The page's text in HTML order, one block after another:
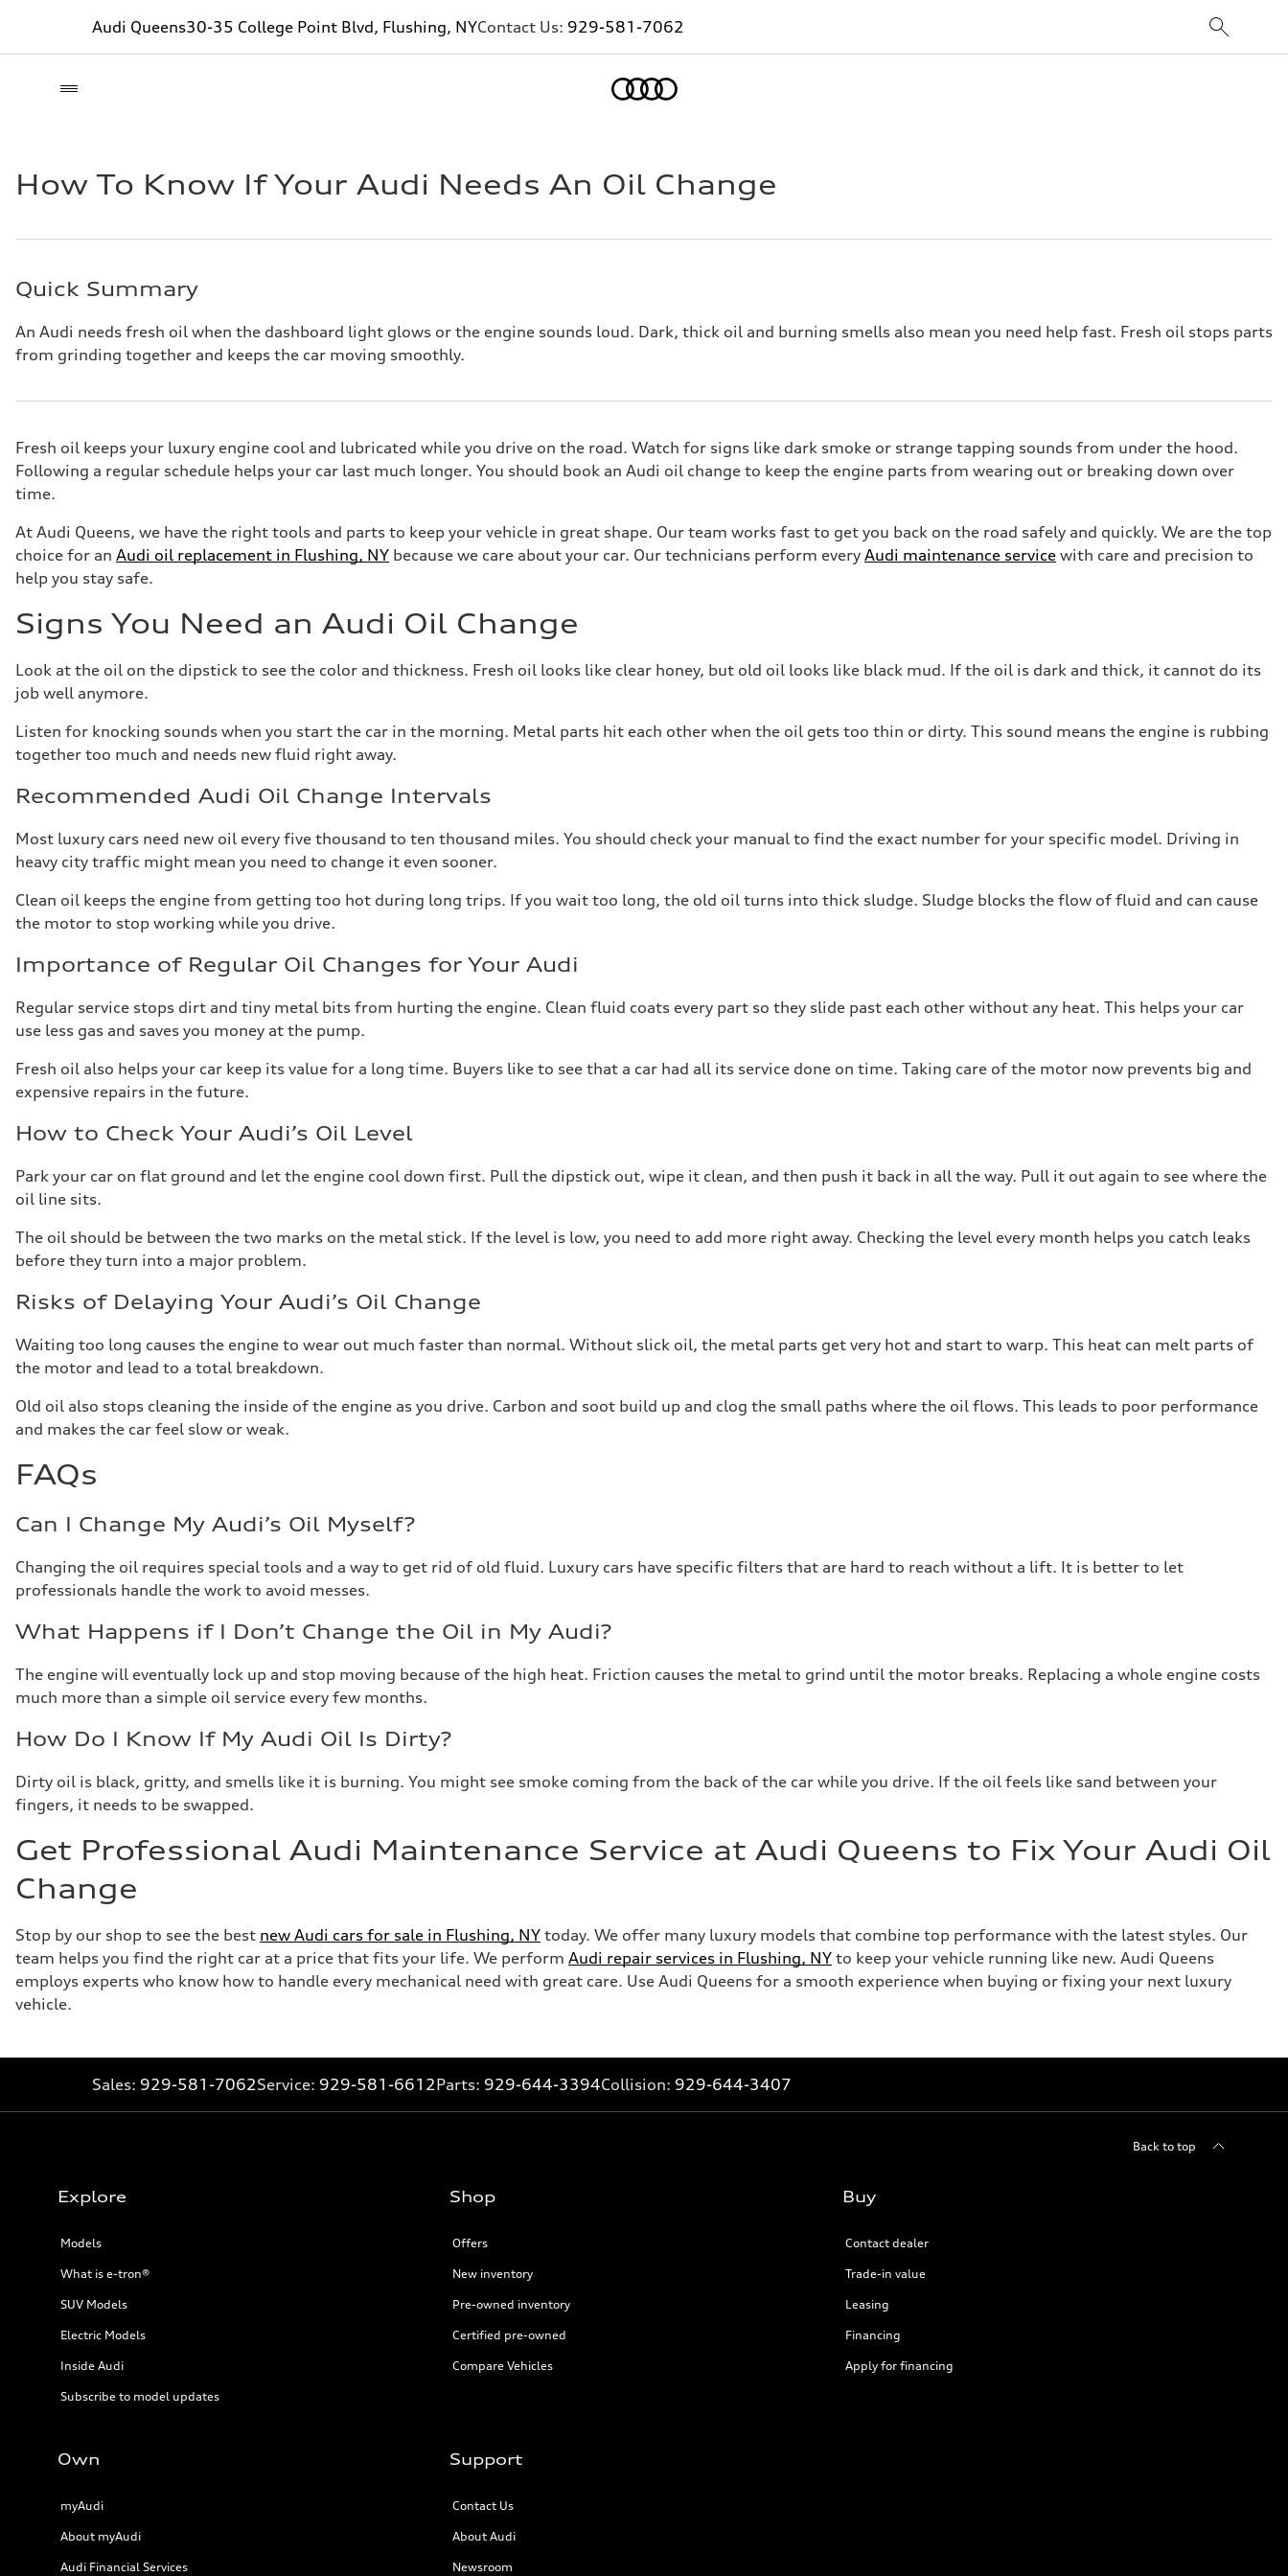
Audi Queens30-35 College Point Blvd, Flushing, NYContact Us: 929-581-7062
How To Know If Your Audi Needs An Oil Change
Quick Summary
An Audi needs fresh oil when the dashboard light glows or the engine sounds loud. Dark, thick oil and burning smells also mean you need help fast. Fresh oil stops parts
from grinding together and keeps the car moving smoothly.
Fresh oil keeps your luxury engine cool and lubricated while you drive on the road. Watch for signs like dark smoke or strange tapping sounds from under the hood.
Following a regular schedule helps your car last much longer. You should book an Audi oil change to keep the engine parts from wearing out or breaking down over
time.
At Audi Queens, we have the right tools and parts to keep your vehicle in great shape. Our team works fast to get you back on the road safely and quickly. We are the top
choice for an Audi oil replacement in Flushing, NY because we care about your car. Our technicians perform every Audi maintenance service with care and precision to
help you stay safe.
Signs You Need an Audi Oil Change
Look at the oil on the dipstick to see the color and thickness. Fresh oil looks like clear honey, but old oil looks like black mud. If the oil is dark and thick, it cannot do its
job well anymore.
Listen for knocking sounds when you start the car in the morning. Metal parts hit each other when the oil gets too thin or dirty. This sound means the engine is rubbing
together too much and needs new fluid right away.
Recommended Audi Oil Change Intervals
Most luxury cars need new oil every five thousand to ten thousand miles. You should check your manual to find the exact number for your specific model. Driving in
heavy city traffic might mean you need to change it even sooner.
Clean oil keeps the engine from getting too hot during long trips. If you wait too long, the old oil turns into thick sludge. Sludge blocks the flow of fluid and can cause
the motor to stop working while you drive.
Importance of Regular Oil Changes for Your Audi
Regular service stops dirt and tiny metal bits from hurting the engine. Clean fluid coats every part so they slide past each other without any heat. This helps your car
use less gas and saves you money at the pump.
Fresh oil also helps your car keep its value for a long time. Buyers like to see that a car had all its service done on time. Taking care of the motor now prevents big and
expensive repairs in the future.
How to Check Your Audi’s Oil Level
Park your car on flat ground and let the engine cool down first. Pull the dipstick out, wipe it clean, and then push it back in all the way. Pull it out again to see where the
oil line sits.
The oil should be between the two marks on the metal stick. If the level is low, you need to add more right away. Checking the level every month helps you catch leaks
before they turn into a major problem.
Risks of Delaying Your Audi’s Oil Change
Waiting too long causes the engine to wear out much faster than normal. Without slick oil, the metal parts get very hot and start to warp. This heat can melt parts of
the motor and lead to a total breakdown.
Old oil also stops cleaning the inside of the engine as you drive. Carbon and soot build up and clog the small paths where the oil flows. This leads to poor performance
and makes the car feel slow or weak.
FAQs
Can I Change My Audi’s Oil Myself?
Changing the oil requires special tools and a way to get rid of old fluid. Luxury cars have specific filters that are hard to reach without a lift. It is better to let
professionals handle the work to avoid messes.
What Happens if I Don’t Change the Oil in My Audi?
The engine will eventually lock up and stop moving because of the high heat. Friction causes the metal to grind until the motor breaks. Replacing a whole engine costs
much more than a simple oil service every few months.
How Do I Know If My Audi Oil Is Dirty?
Dirty oil is black, gritty, and smells like it is burning. You might see smoke coming from the back of the car while you drive. If the oil feels like sand between your
fingers, it needs to be swapped.
Get Professional Audi Maintenance Service at Audi Queens to Fix Your Audi Oil
Change
Stop by our shop to see the best new Audi cars for sale in Flushing, NY today. We offer many luxury models that combine top performance with the latest styles. Our
team helps you find the right car at a price that fits your life. We perform Audi repair services in Flushing, NY to keep your vehicle running like new. Audi Queens
employs experts who know how to handle every mechanical need with great care. Use Audi Queens for a smooth experience when buying or fixing your next luxury
vehicle.
Sales: 929-581-7062Service: 929-581-6612Parts: 929-644-3394Collision: 929-644-3407
Back to top
Explore
Models
What is e-tron®
SUV Models
Electric Models
Inside Audi
Subscribe to model updates
Shop
Offers
New inventory
Pre-owned inventory
Certified pre-owned
Compare Vehicles
Buy
Contact dealer
Trade-in value
Leasing
Financing
Apply for financing
Own
myAudi
About myAudi
Audi Financial Services
Support
Contact Us
About Audi
Newsroom